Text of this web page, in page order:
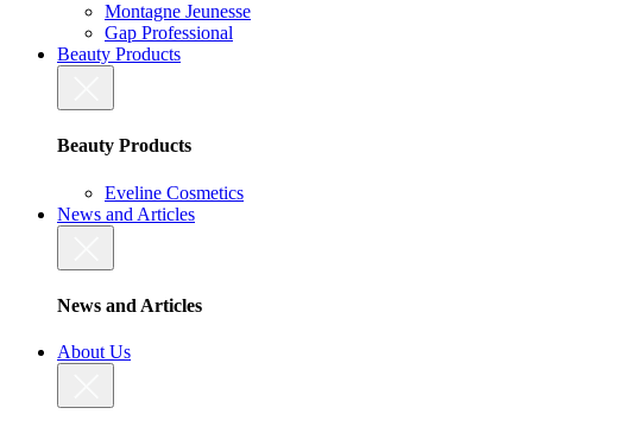
Montagne Jeunesse
Gap Professional
Beauty Products
Beauty Products
Eveline Cosmetics
News and Articles
News and Articles
About Us